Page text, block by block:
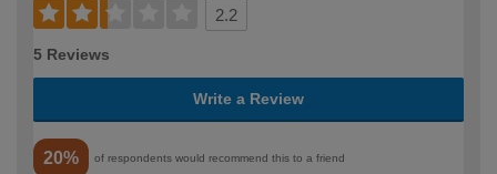
2.2
5 Reviews
Write a Review
20% of respondents would recommend this to a friend